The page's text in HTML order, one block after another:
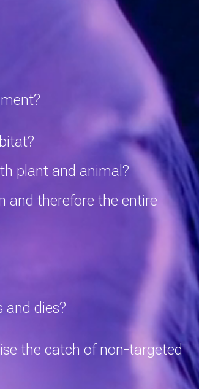
plant and animal?
and therefore the entire
dies?
the catch of non-targeted